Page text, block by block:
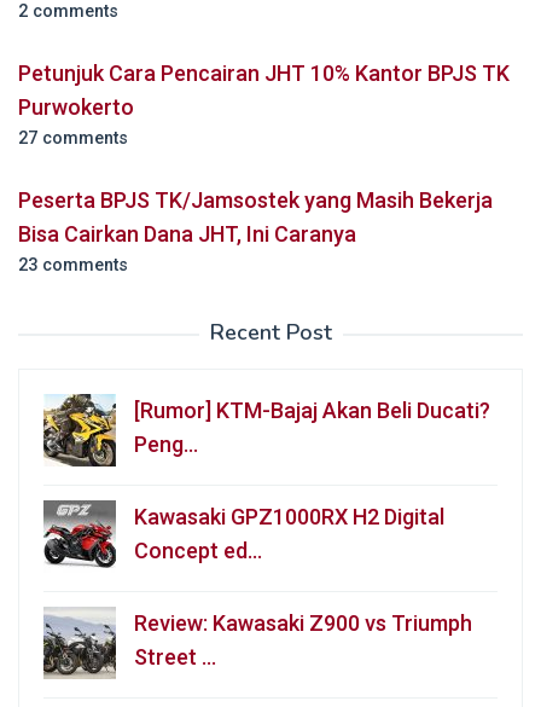
2 comments
Petunjuk Cara Pencairan JHT 10% Kantor BPJS TK
Purwokerto
27 comments
Peserta BPJS TK/Jamsostek yang Masih Bekerja
Bisa Cairkan Dana JHT, Ini Caranya
23 comments
Recent Post
[Rumor] KTM-Bajaj Akan Beli Ducati?
Peng…
Kawasaki GPZ1000RX H2 Digital
Concept ed…
Review: Kawasaki Z900 vs Triumph
Street …